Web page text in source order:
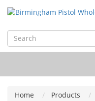
Home Products